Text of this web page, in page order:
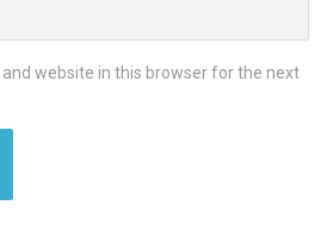
website in this browser for the next